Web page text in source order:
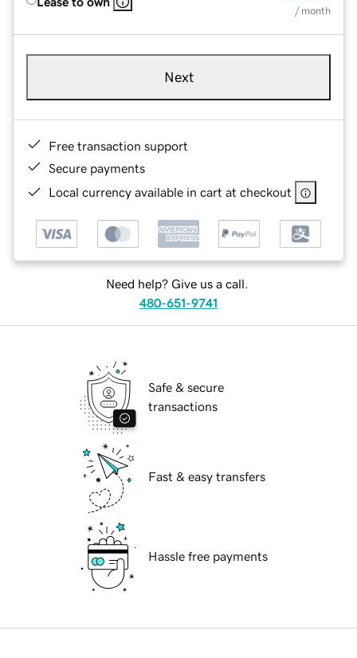
/ month
Next
Free transaction support
Secure payments
Local currency available in cart at checkout
Need help? Give us a call.
480-651-9741
Safe & secure
transactions
Fast & easy transfers
Hassle free payments